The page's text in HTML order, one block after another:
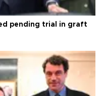
pending trial in graft